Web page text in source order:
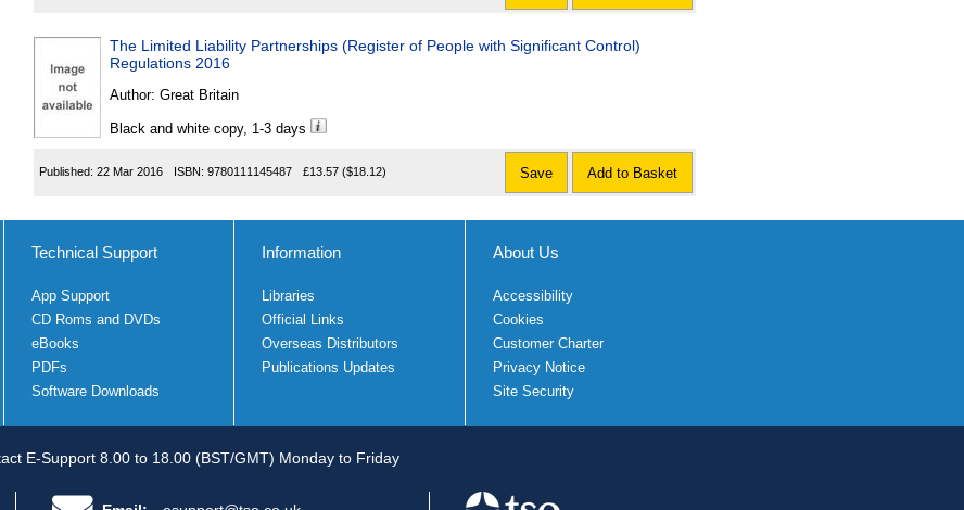
The Limited Liability Partnerships (Register of People with Significant Control)
Regulations 2016
Author: Great Britain
Black and white copy, 1-3 days
Published: 22 Mar 2016 ISBN: 9780111145487 £13.57 ($18.12) Save Add to Basket
Technical Support
App Support
CD Roms and DVDs
eBooks
PDFs
Software Downloads
Information
Libraries
Official Links
Overseas Distributors
Publications Updates
About Us
Accessibility
Cookies
Customer Charter
Privacy Notice
Site Security
E-Support 8.00 to 18.00 (BST/GMT) Monday to Friday